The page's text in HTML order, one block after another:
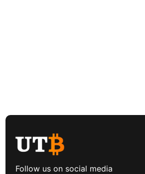
Follow us on social media